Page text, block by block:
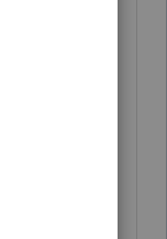
would
unless
I would
help,
here.
to last
the